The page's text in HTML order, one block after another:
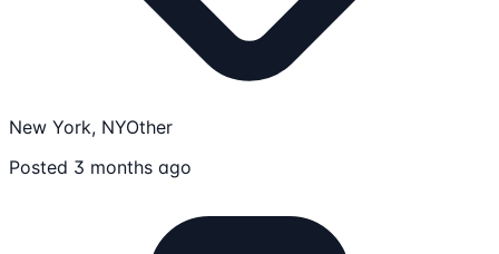
New York, NYOther
Posted 3 months ago